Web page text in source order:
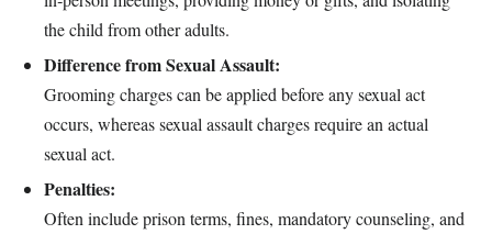
the child from other adults.
Difference from Sexual Assault:
Grooming charges can be applied before any sexual act
occurs, whereas sexual assault charges require an actual
sexual act.
Penalties:
Often include prison terms, fines, mandatory counseling, and